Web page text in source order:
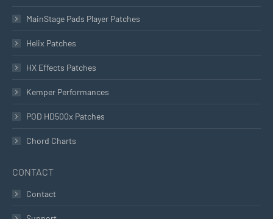
MainStage Pads Player Patches
Helix Patches
HX Effects Patches
Kemper Performances
POD HD500x Patches
Chord Charts
CONTACT
Contact